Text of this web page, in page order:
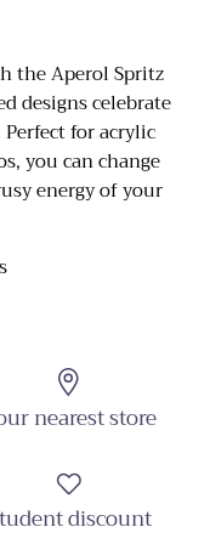
theAperol Spritz
designs celebrate
foracrylic
you can change
energy of your
nearest store
discount
arrivals and
year!